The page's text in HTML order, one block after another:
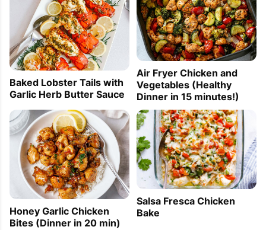
Baked Lobster Tails with
Garlic Herb Butter Sauce
Air Fryer Chicken and
Vegetables (Healthy
Dinner in 15 minutes!)
Honey Garlic Chicken
Bites (Dinner in 20 min)
Salsa Fresca Chicken
Bake